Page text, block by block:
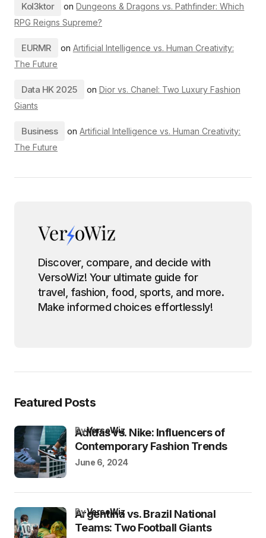
Kol3ktor onDungeons & Dragons vs. Pathfinder: Which
RPG Reigns Supreme?
EURMR on Artificial Intelligence vs. Human Creativity:
The Future
Data HK 2025 on Dior vs. Chanel: Two Luxury Fashion
Giants
Business onArtificial Intelligence vs. Human Creativity:
The Future
Discover, compare, and decide with
VersoWiz! Your ultimate guide for
travel, fashion, food, sports, and more.
Make informed choices effortlessly!
Featured Posts
Adidas vs. Nike: Influencers of
Contemporary Fashion Trends
byVersoWiz
June 6, 2024
Argentina vs. Brazil National
Teams: Two Football Giants
byVersoWiz